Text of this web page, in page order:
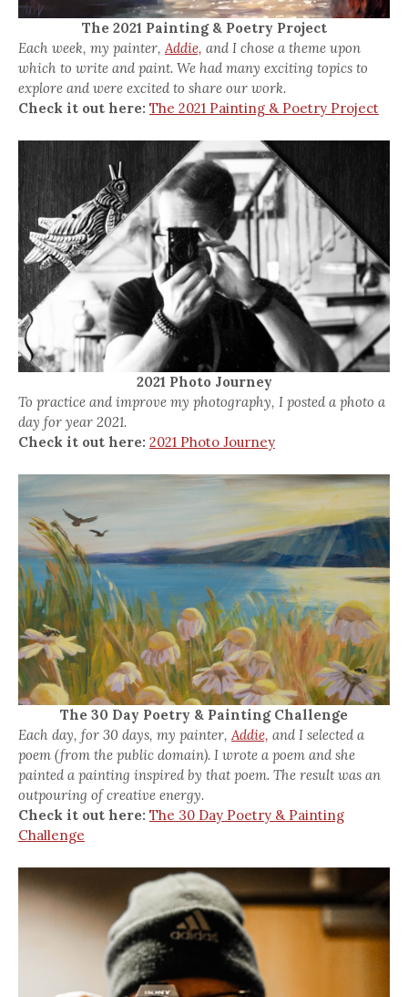
The 2021 Painting & Poetry Project
Each week, my painter,Addie, and I chose a theme upon
which to write and paint. We had many exciting topics to
explore and were excited to share our work.
Check it out here: The 2021 Painting & Poetry Project
2021 Photo Journey
To practice and improve my photography, I posted a photo a
day for year 2021.
Check it out here: 2021 Photo Journey
The 30 Day Poetry & Painting Challenge
Each day, for 30 days, my painter,Addie, and I selected a
poem (from the public domain). I wrote a poem and she
painted a painting inspired by that poem. The result was an
outpouring of creative energy.
Check it out here: The 30 Day Poetry & Painting
Challenge